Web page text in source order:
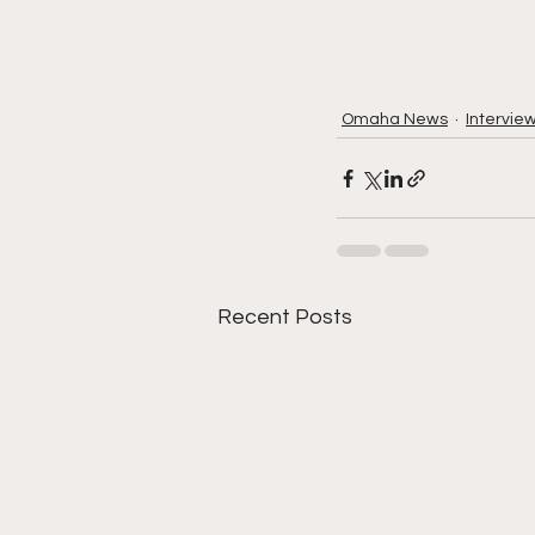
Omaha News
Recent Posts